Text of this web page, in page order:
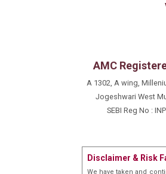
AMC
A 1302, A wing,
Jogeshwari West
SEBI Reg No :
Disclaimer & Risk
We have taken and